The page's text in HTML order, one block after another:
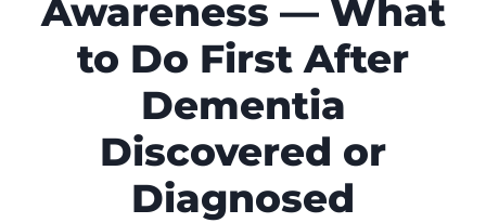
Awareness — What
to Do First After
Dementia
Discovered or
Diagnosed